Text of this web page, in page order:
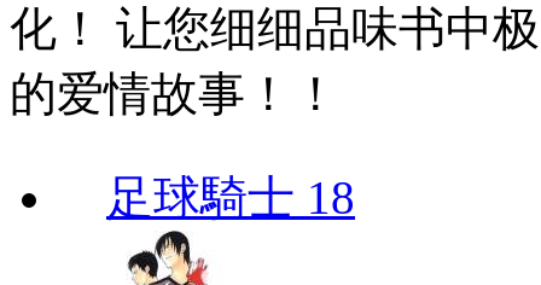
化！ 让您细细品味书中
的爱情故事！！
足球騎士 18